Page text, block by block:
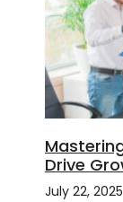
Drive
July 22, 2025